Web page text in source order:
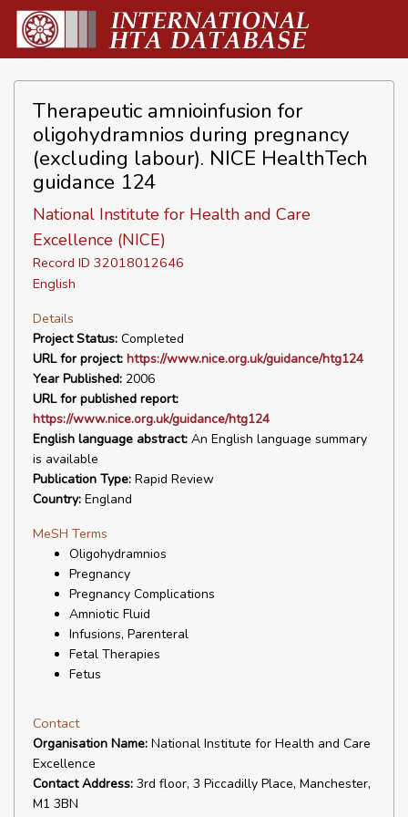
Therapeutic amnioinfusion for
oligohydramnios during pregnancy
(excluding labour). NICE HealthTech
guidance 124
National Institute for Health and Care
Excellence (NICE)
Record ID 32018012646
English
Details
Project Status: Completed
URL for project: https://www.nice.org.uk/guidance/htg124
Year Published: 2006
URL for published report:
https://www.nice.org.uk/guidance/htg124
English language abstract: An English language summary
is available
Publication Type: Rapid Review
Country: England
MeSH Terms
Oligohydramnios
Pregnancy
Pregnancy Complications
Amniotic Fluid
Infusions, Parenteral
Fetal Therapies
Fetus
Contact
Organisation Name: National Institute for Health and Care
Excellence
Contact Address: 3rd floor, 3 Piccadilly Place, Manchester,
M1 3BN